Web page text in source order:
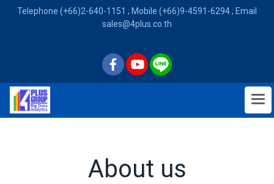
Telephone (+66)2-640-1151 ; Mobile (+66)9-4591-6294 ; Email
sales@4plus.co.th
About us